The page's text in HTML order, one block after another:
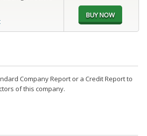
Company Report or a Credit Report to
of this company.